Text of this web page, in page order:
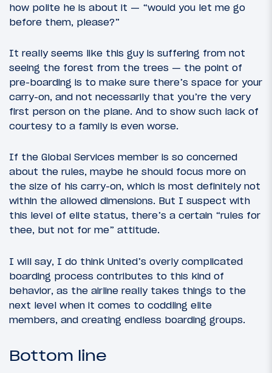
how polite he is about it — “would you let me go
before them, please?”
It really seems like this guy is suffering from not
seeing the forest from the trees — the point of
pre-boarding is to make sure there’s space for your
carry-on, and not necessarily that you’re the very
first person on the plane. And to show such lack of
courtesy to a family is even worse.
If the Global Services member is so concerned
about the rules, maybe he should focus more on
the size of his carry-on, which is most definitely not
within the allowed dimensions. But I suspect with
this level of elite status, there’s a certain “rules for
thee, but not for me” attitude.
I will say, I do think United’s overly complicated
boarding process contributes to this kind of
behavior, as the airline really takes things to the
next level when it comes to coddling elite
members, and creating endless boarding groups.
Bottom line